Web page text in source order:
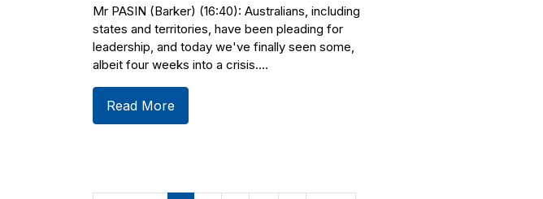
Mr PASIN (Barker) (16:40): Australians, including
states and territories, have been pleading for
leadership, and today we've finally seen some,
albeit four weeks into a crisis....
Read More